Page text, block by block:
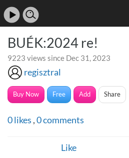
BUÉK:2024 re!
9223 views since Dec 31, 2023
regisztral
Buy Now Free Add Share
0likes ,0comments
Like